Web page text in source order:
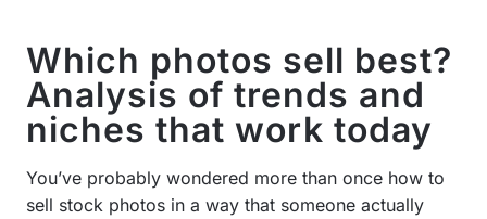
Which photos sell best?
Analysis of trends and
niches that work today
You’ve probably wondered more than once how to
sell stock photos in a way that someone actually